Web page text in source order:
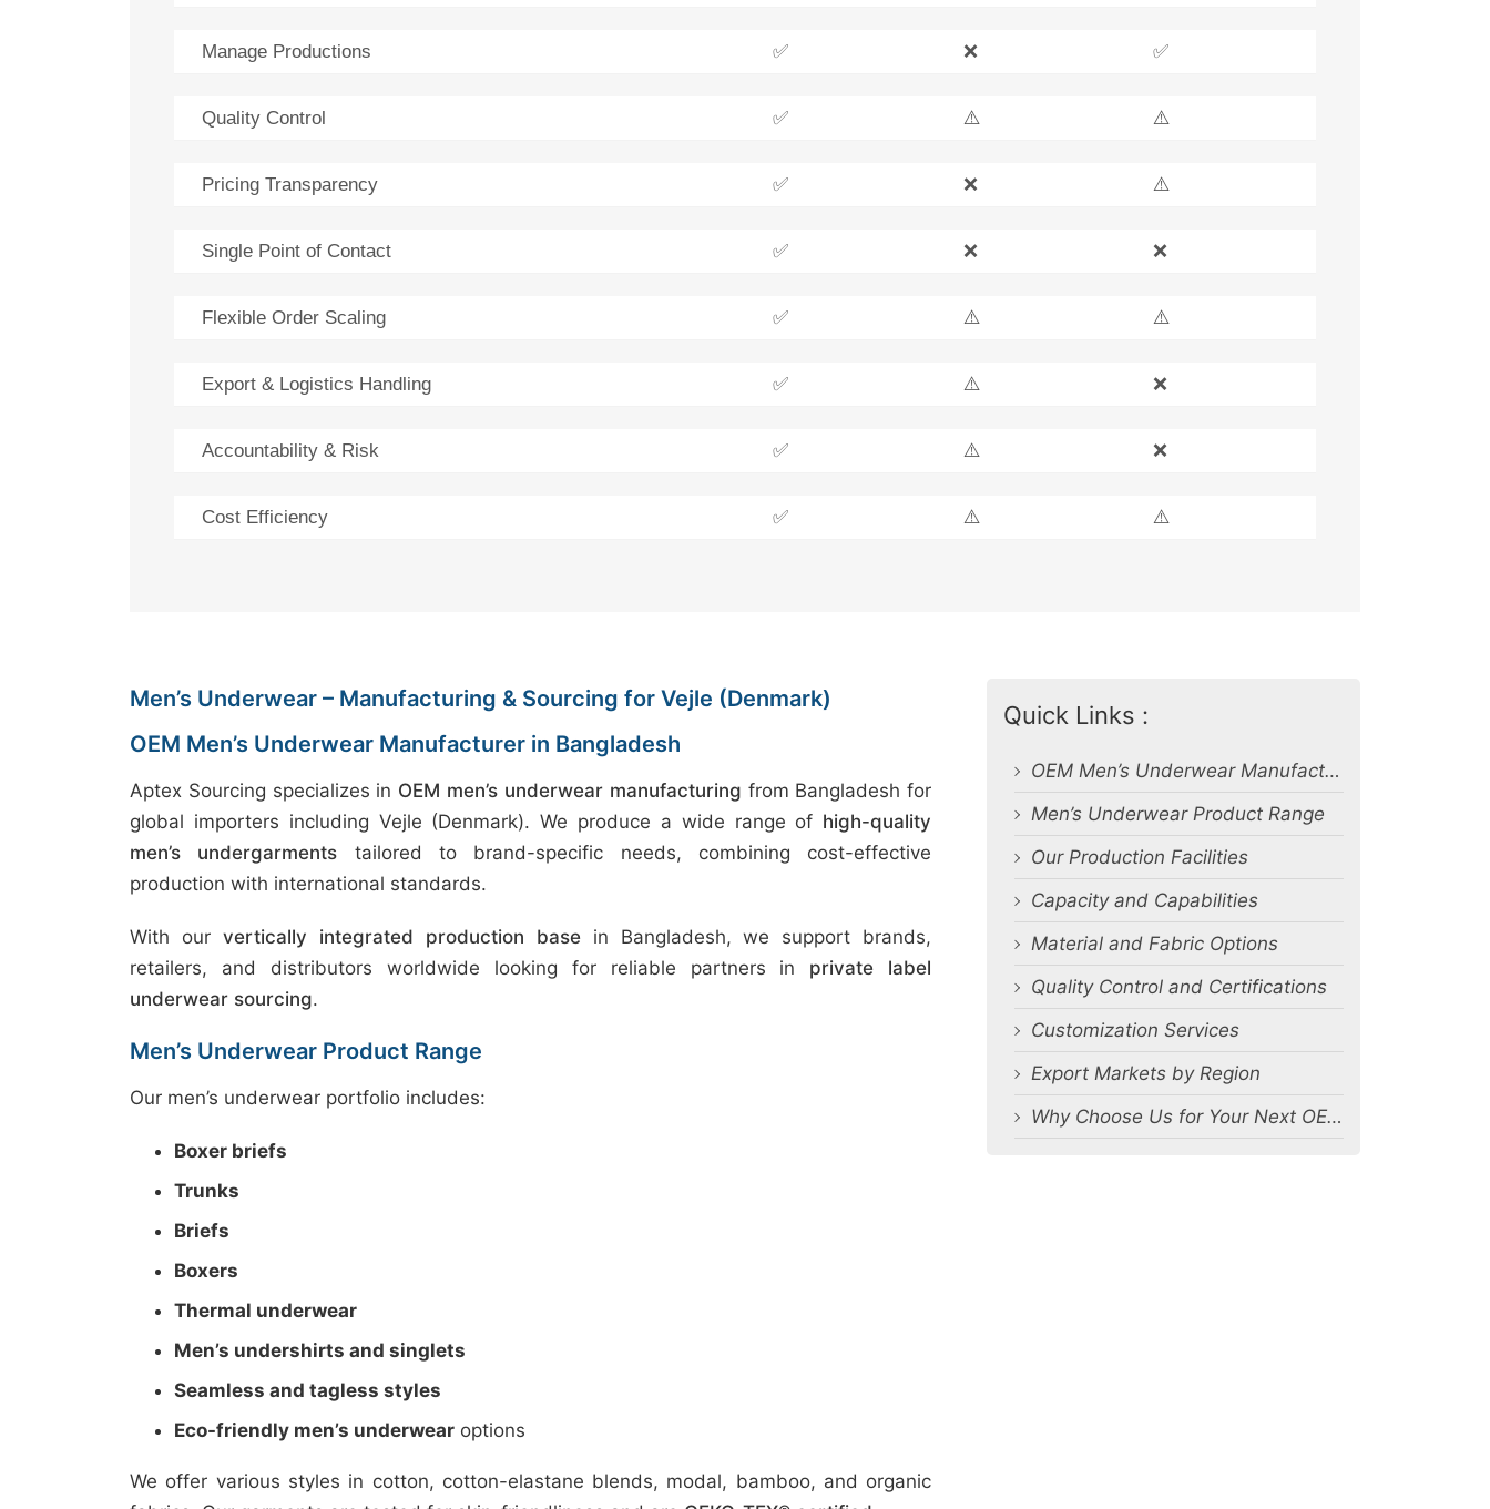
Manage Productions ✅ ❌ ✅
Quality Control ✅ ⚠️ ⚠️
Pricing Transparency ✅ ❌ ⚠️
Single Point of Contact ✅ ❌ ❌
Flexible Order Scaling ✅ ⚠️ ⚠️
Export & Logistics Handling ✅ ⚠️ ❌
Accountability & Risk ✅ ⚠️ ❌
Cost Efficiency ✅ ⚠️ ⚠️
Men’s Underwear – Manufacturing & Sourcing for Vejle (Denmark)
OEM Men’s Underwear Manufacturer in Bangladesh
Aptex Sourcing specializes in OEM men’s underwear manufacturing from Bangladesh for
global importers including Vejle (Denmark). We produce a wide range of high-quality
men’s undergarments tailored to brand-specific needs, combining cost-effective
production with international standards.
With our vertically integrated production basein Bangladesh, we support brands,
retailers, and distributors worldwide looking for reliable partners in private label
underwear sourcing.
Men’s Underwear Product Range
Our men’s underwear portfolio includes:
Boxer briefs
Trunks
Briefs
Boxers
Thermal underwear
Men’s undershirts and singlets
Seamless and tagless styles
Eco-friendly men’s underwear options
We offer various styles in cotton, cotton-elastane blends, modal, bamboo, and organic
Quick Links :
OEM Men’s Underwear Manufacturer in Bangladesh
Men’s Underwear Product Range
Our Production Facilities
Capacity and Capabilities
Material and Fabric Options
Quality Control and Certifications
Customization Services
Export Markets by Region
Why Choose Us for Your Next OEM Men’s Underwear Orders?